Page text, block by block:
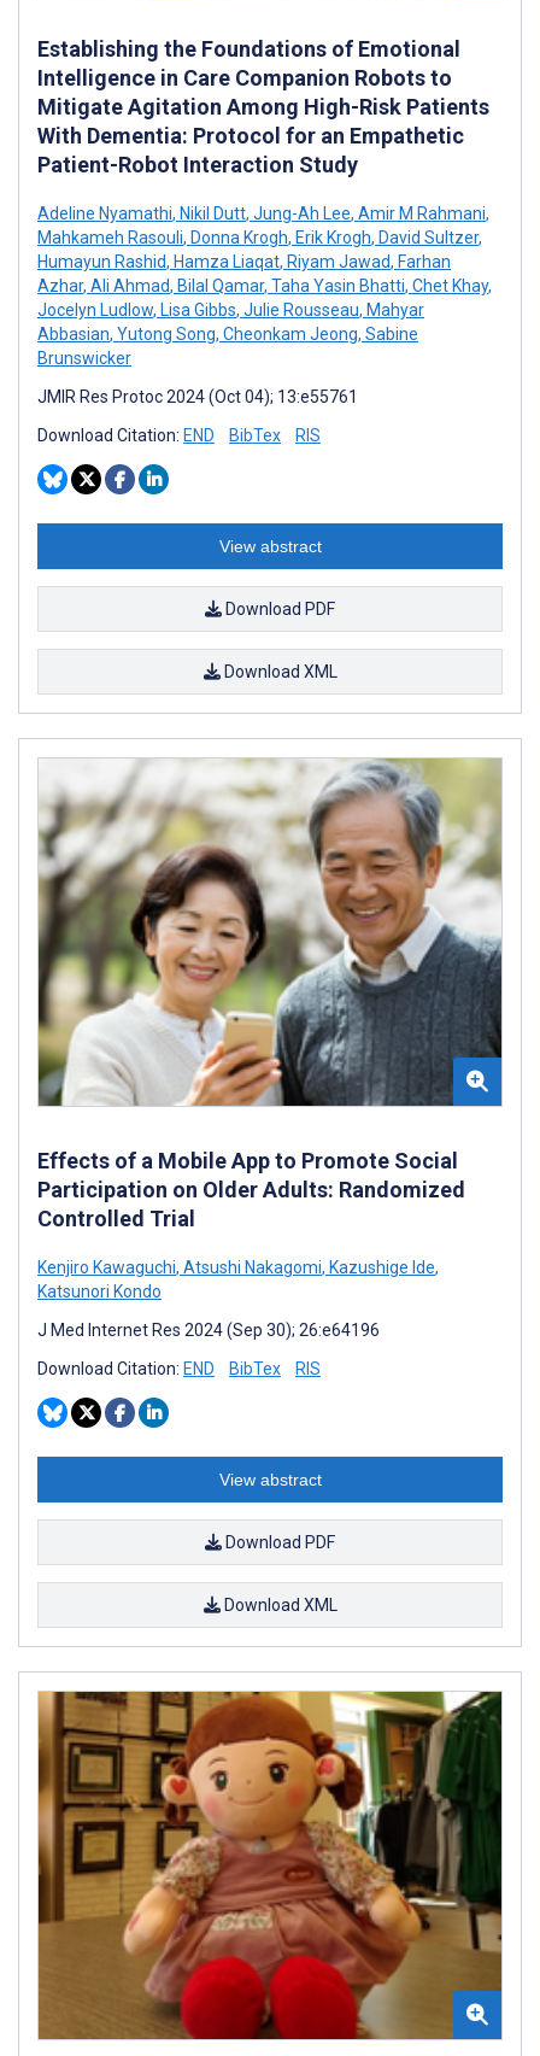
Establishing the Foundations of Emotional
Intelligence in Care Companion Robots to
Mitigate Agitation Among High-Risk Patients
With Dementia: Protocol for an Empathetic
Patient-Robot Interaction Study
Adeline Nyamathi, Nikil Dutt, Jung-Ah Lee, Amir M Rahmani,
Mahkameh Rasouli, Donna Krogh, Erik Krogh, David Sultzer,
Humayun Rashid, Hamza Liaqat, Riyam Jawad, Farhan
Azhar, Ali Ahmad, Bilal Qamar, Taha Yasin Bhatti, Chet Khay,
Jocelyn Ludlow, Lisa Gibbs, Julie Rousseau, Mahyar
Abbasian, Yutong Song, Cheonkam Jeong, Sabine
Brunswicker
JMIR Res Protoc 2024 (Oct 04); 13:e55761
Download Citation: END BibTex RIS
View abstract
Download PDF
Download XML
Effects of a Mobile App to Promote Social
Participation on Older Adults: Randomized
Controlled Trial
Kenjiro Kawaguchi, Atsushi Nakagomi, Kazushige Ide,
Katsunori Kondo
J Med Internet Res 2024 (Sep 30); 26:e64196
Download Citation: END BibTex RIS
View abstract
Download PDF
Download XML